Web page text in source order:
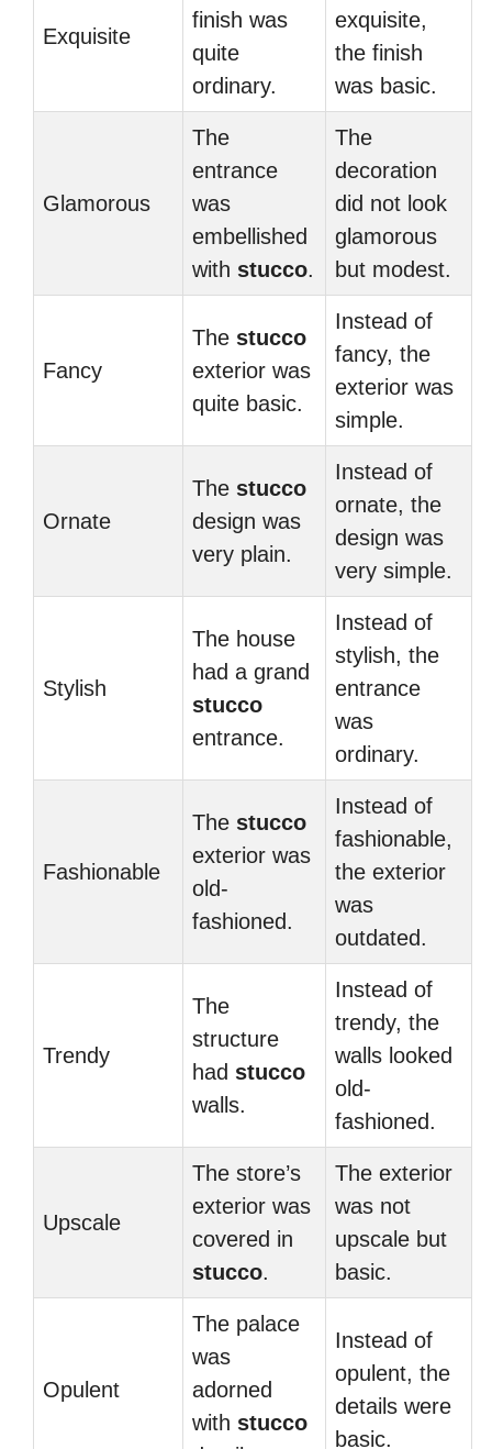
Exquisite
finish was
quite
ordinary.
exquisite,
the finish
was basic.
Glamorous
The
entrance
was
embellished
with stucco.
The
decoration
did not look
glamorous
but modest.
Fancy
The stucco
exterior was
quite basic.
Instead of
fancy, the
exterior was
simple.
Ornate
The stucco
design was
very plain.
Instead of
ornate, the
design was
very simple.
Stylish
The house
had a grand
stucco
entrance.
Instead of
stylish, the
entrance
was
ordinary.
Fashionable
The stucco
exterior was
old-
fashioned.
Instead of
fashionable,
the exterior
was
outdated.
Trendy
The
structure
had stucco
walls.
Instead of
trendy, the
walls looked
old-
fashioned.
Upscale
The store’s
exterior was
covered in
stucco.
The exterior
was not
upscale but
basic.
Opulent
The palace
was
adorned
with stucco
Instead of
opulent, the
details were
basic.